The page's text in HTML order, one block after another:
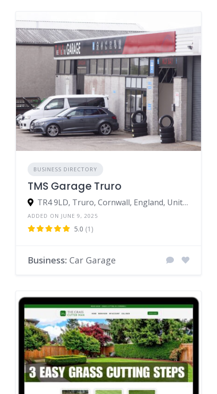
BUSINESS DIRECTORY
TMS Garage Truro
TR4 9LD, Truro, Cornwall, England, United Kingdom
ADDED ON JUNE 9, 2025
5.0 (1)
Business: Car Garage